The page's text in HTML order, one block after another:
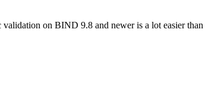
on BIND 9.8 and newer is a lot easier